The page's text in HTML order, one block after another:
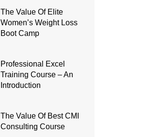
The Value Of Elite
Women’s Weight Loss
Boot Camp
Professional Excel
Training Course – An
Introduction
The Value Of Best CMI
Consulting Course